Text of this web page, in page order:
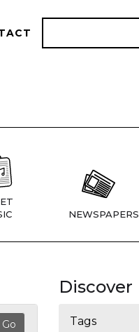
NEWSPAPERS
Discover
Tags